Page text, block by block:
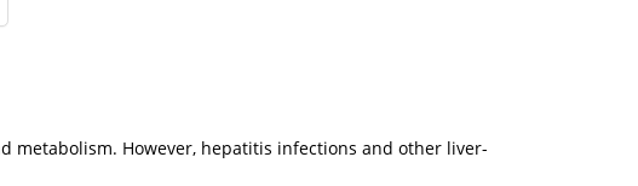
However, hepatitis infections and other liver-